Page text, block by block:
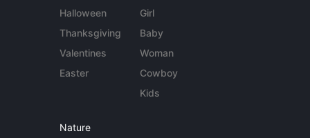
Halloween
Thanksgiving
Valentines
Easter
Girl
Baby
Woman
Cowboy
Kids
Nature